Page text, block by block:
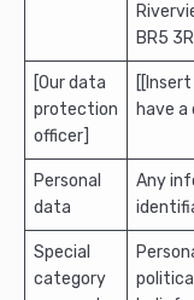
BR5
[Our data
protection
officer]
have
Personal
data
Any
Special
category